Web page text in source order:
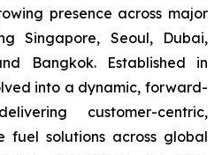
presence across major
Singapore, Seoul, Dubai,
Bangkok. Established in
into a dynamic, forward-
customer-centric,
fuel solutions across global